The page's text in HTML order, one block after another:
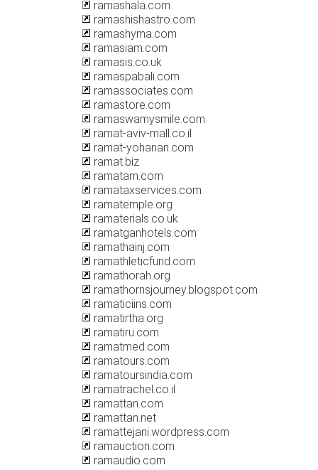
ramashala.com
ramashishastro.com
ramashyma.com
ramasiam.com
ramasis.co.uk
ramaspabali.com
ramassociates.com
ramastore.com
ramaswamysmile.com
ramat-aviv-mall.co.il
ramat-yohanan.com
ramat.biz
ramatam.com
ramataxservices.com
ramatemple.org
ramaterials.co.uk
ramatganhotels.com
ramathainj.com
ramathleticfund.com
ramathorah.org
ramathornsjourney.blogspot.com
ramaticiins.com
ramatirtha.org
ramatiru.com
ramatmed.com
ramatours.com
ramatoursindia.com
ramatrachel.co.il
ramattan.com
ramattan.net
ramattejani.wordpress.com
ramauction.com
ramaudio.com